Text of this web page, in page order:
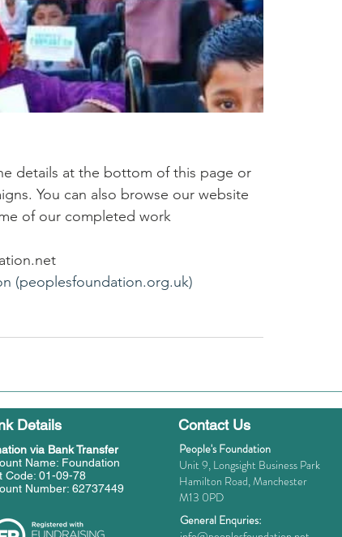
details at the bottom of this page or
You can also browse our website
of our completed work
(peoplesfoundation.org.uk)
Details
via Bank Transfer
Name: Foundation
Code: 01-09-78
Number: 62737449
Contact Us
People's Foundation
Unit 9, Longsight Business Park
Hamilton Road, Manchester
M13 0PD
General Enquries: